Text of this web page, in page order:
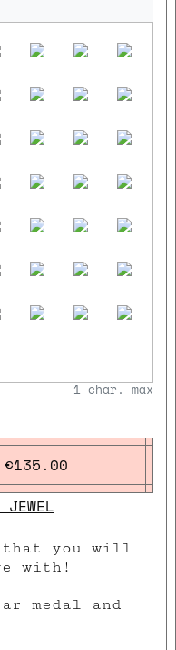
1 char. max
€135.00
JEWEL
that you will
with!
medal and